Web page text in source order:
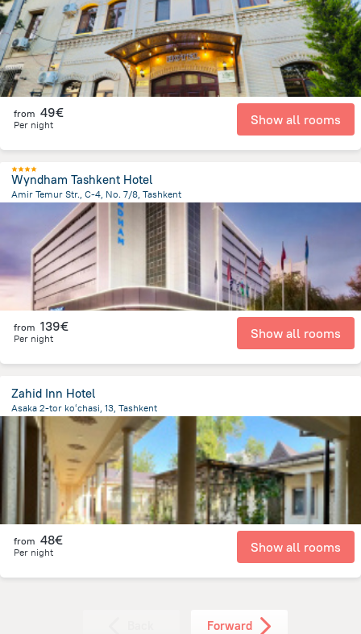
from 49€
Per night Show all rooms
Wyndham Tashkent Hotel
Amir Temur Str., C-4, No. 7/8, Tashkent
from the center of Uzbekistan
from 139€
Per night Show all rooms
Zahid Inn Hotel
Asaka 2-tor koʻchasi, 13, Tashkent
2.1 kmfrom the center of Uzbekistan
from 48€
Per night Show all rooms
Forward